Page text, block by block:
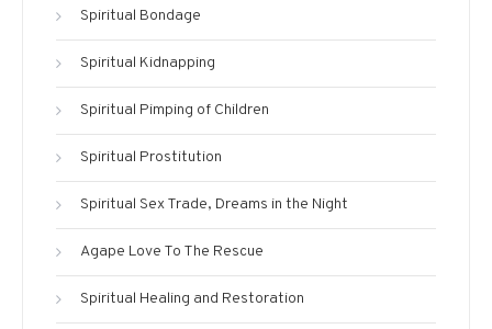
Spiritual Bondage
Spiritual Kidnapping
Spiritual Pimping of Children
Spiritual Prostitution
Spiritual Sex Trade, Dreams in the Night
Agape Love To The Rescue
Spiritual Healing and Restoration